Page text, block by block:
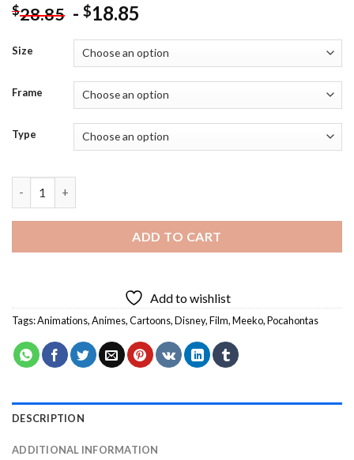
$28.85 - $18.85
Size
Frame
Type
ADD TO CART
Add to wishlist
Tags:Animations,Animes,Cartoons,Disney,Film,Meeko,Pocahontas
DESCRIPTION
ADDITIONAL INFORMATION